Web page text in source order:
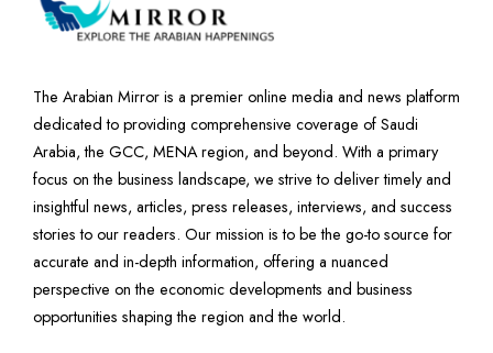
The Arabian Mirror is a premier online media and news platform
dedicated to providing comprehensive coverage of Saudi
Arabia, the GCC, MENA region, and beyond. With a primary
focus on the business landscape, we strive to deliver timely and
insightful news, articles, press releases, interviews, and success
stories to our readers. Our mission is to be the go-to source for
accurate and in-depth information, offering a nuanced
perspective on the economic developments and business
opportunities shaping the region and the world.